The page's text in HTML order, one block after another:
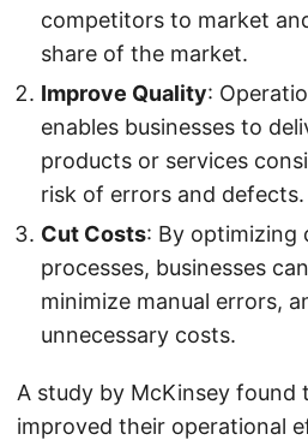
competitors to market
share of the market.
Improve Quality:
enables businesses to
products or services
risk of errors and defects.
Cut Costs: By optimizing
processes, businesses
minimize manual errors,
unnecessary costs.
A study by McKinsey found
improved their operational